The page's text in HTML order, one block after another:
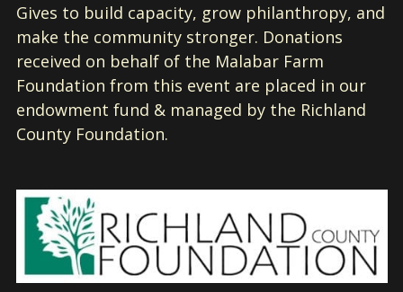
Gives to build capacity, grow philanthropy, and
make the community stronger. Donations
received on behalf of the Malabar Farm
Foundation from this event are placed in our
endowment fund & managed by the Richland
County Foundation.